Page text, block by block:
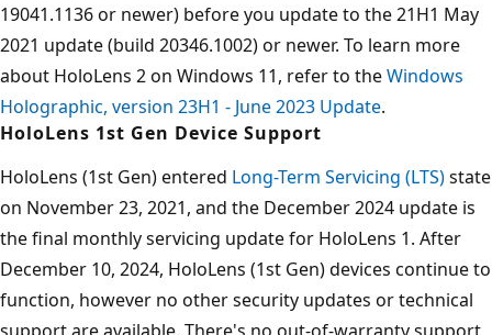
19041.1136 or newer) before you update to the 21H1 May
2021 update (build 20346.1002) or newer. To learn more
about HoloLens 2 on Windows 11, refer to theWindows
Holographic, version 23H1 - June 2023 Update.
HoloLens 1st Gen Device Support
HoloLens (1st Gen) entered Long-Term Servicing (LTS)state
on November 23, 2021, and the December 2024 update is
the final monthly servicing update for HoloLens 1. After
December 10, 2024, HoloLens (1st Gen) devices continue to
function, however no other security updates or technical